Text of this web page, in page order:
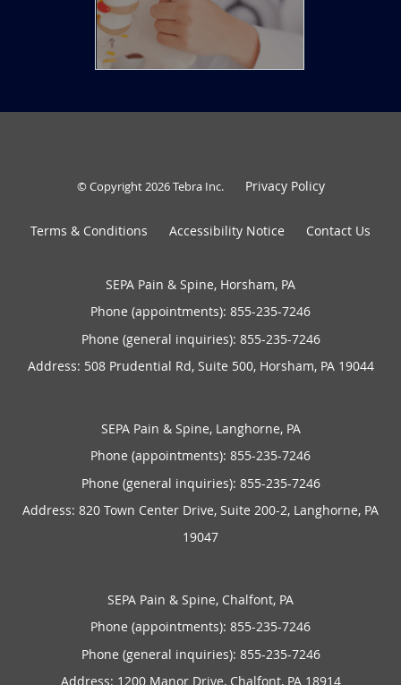
© Copyright 2026Tebra Inc. Privacy Policy
Terms & Conditions Accessibility Notice Contact Us
SEPA Pain & Spine, Horsham, PA
Phone (appointments): 855-235-7246
Phone (general inquiries): 855-235-7246
Address: 508 Prudential Rd, Suite 500, Horsham, PA 19044
SEPA Pain & Spine, Langhorne, PA
Phone (appointments): 855-235-7246
Phone (general inquiries): 855-235-7246
Address: 820 Town Center Drive, Suite 200-2, Langhorne, PA
19047
SEPA Pain & Spine, Chalfont, PA
Phone (appointments): 855-235-7246
Phone (general inquiries): 855-235-7246
Address: 1200 Manor Drive, Chalfont, PA 18914